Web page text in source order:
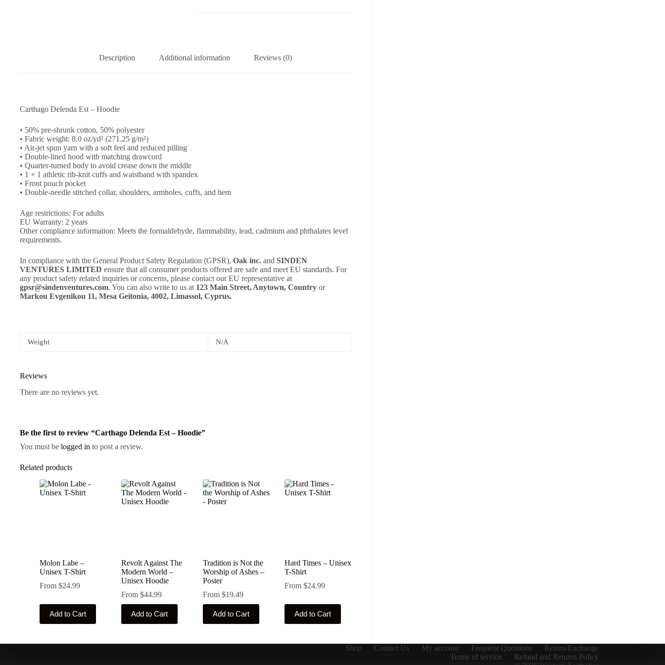
Description Additional information Reviews (0)
Carthago Delenda Est – Hoodie
• 50% pre-shrunk cotton, 50% polyester
• Fabric weight: 8.0 oz/yd² (271.25 g/m²)
• Air-jet spun yarn with a soft feel and reduced pilling
• Double-lined hood with matching drawcord
• Quarter-turned body to avoid crease down the middle
• 1 × 1 athletic rib-knit cuffs and waistband with spandex
• Front pouch pocket
• Double-needle stitched collar, shoulders, armholes, cuffs, and hem
Age restrictions: For adults
EU Warranty: 2 years
Other compliance information: Meets the formaldehyde, flammability, lead, cadmium and phthalates level
requirements.
In compliance with the General Product Safety Regulation (GPSR), Oak inc. and SINDEN
VENTURES LIMITED ensure that all consumer products offered are safe and meet EU standards. For
any product safety related inquiries or concerns, please contact our EU representative at
gpsr@sindenventures.com. You can also write to us at 123 Main Street, Anytown, Country or
Markou Evgenikou 11, Mesa Geitonia, 4002, Limassol, Cyprus.
Weight N/A
Reviews
There are no reviews yet.
Be the first to review “Carthago Delenda Est – Hoodie”
You must be logged in to post a review.
Related products
Molon Labe –
Unisex T-Shirt
From $24.99
Add to Cart
This
product
has
variants.
Revolt Against The
Modern World –
Unisex Hoodie
From $44.99
Add to Cart
This
product
has
variants.
Tradition is Not the
Worship of Ashes –
Poster
From $19.49
Add to Cart
This
product
has
variants.
Hard Times – Unisex
T-Shirt
From $24.99
Add to Cart
This
product
has
variants.
Shop Contact Us My account Frequent Questions
Return/Exchange
Terms of service
Refund and Returns Policy